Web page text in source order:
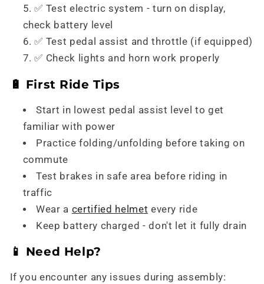
✅ Test electric system - turn on display,
check battery level
✅ Test pedal assist and throttle (if equipped)
✅ Check lights and horn work properly
🔋 First Ride Tips
Start in lowest pedal assist level to get
familiar with power
Practice folding/unfolding before taking on
commute
Test brakes in safe area before riding in
traffic
Wear a certified helmet every ride
Keep battery charged - don't let it fully drain
📱 Need Help?
If you encounter any issues during assembly: